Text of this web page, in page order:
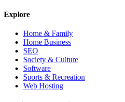
Explore
Home & Family
Home Business
SEO
Society & Culture
Software
Sports & Recreation
Web Hosting